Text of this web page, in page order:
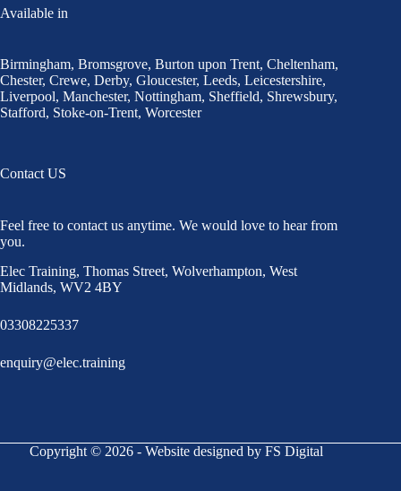
Available in
Birmingham, Bromsgrove, Burton upon Trent, Cheltenham,
Chester, Crewe, Derby, Gloucester, Leeds, Leicestershire,
Liverpool, Manchester, Nottingham, Sheffield, Shrewsbury,
Stafford, Stoke-on-Trent, Worcester
Contact US
Feel free to contact us anytime. We would love to hear from
you.
Elec Training, Thomas Street, Wolverhampton, West
Midlands, WV2 4BY
03308225337
enquiry@elec.training
Copyright © 2026 - Website designed by FS Digital